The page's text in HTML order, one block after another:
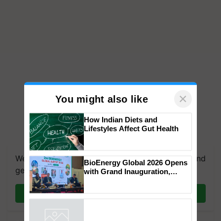
We're on WhatsApp! Join our WhatsApp group and
get the most important updates you need. Daily.
Join on WhatsApp
You might also like ×
How Indian Diets and
Lifestyles Affect Gut Health
BioEnergy Global 2026 Opens
with Grand Inauguration,